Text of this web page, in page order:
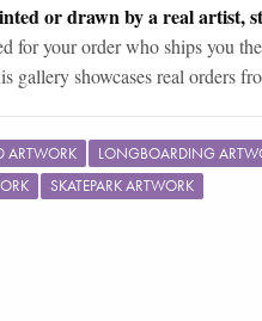
or drawn by a real artist,
for your order who ships you
gallery showcases real orders
ARTWORK LONGBOARDING
SKATEPARK ARTWORK